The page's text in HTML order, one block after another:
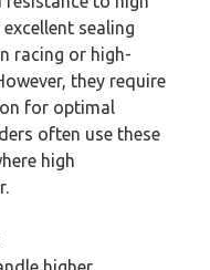
sealing
racing or high-
they require
for optimal
often use these
high